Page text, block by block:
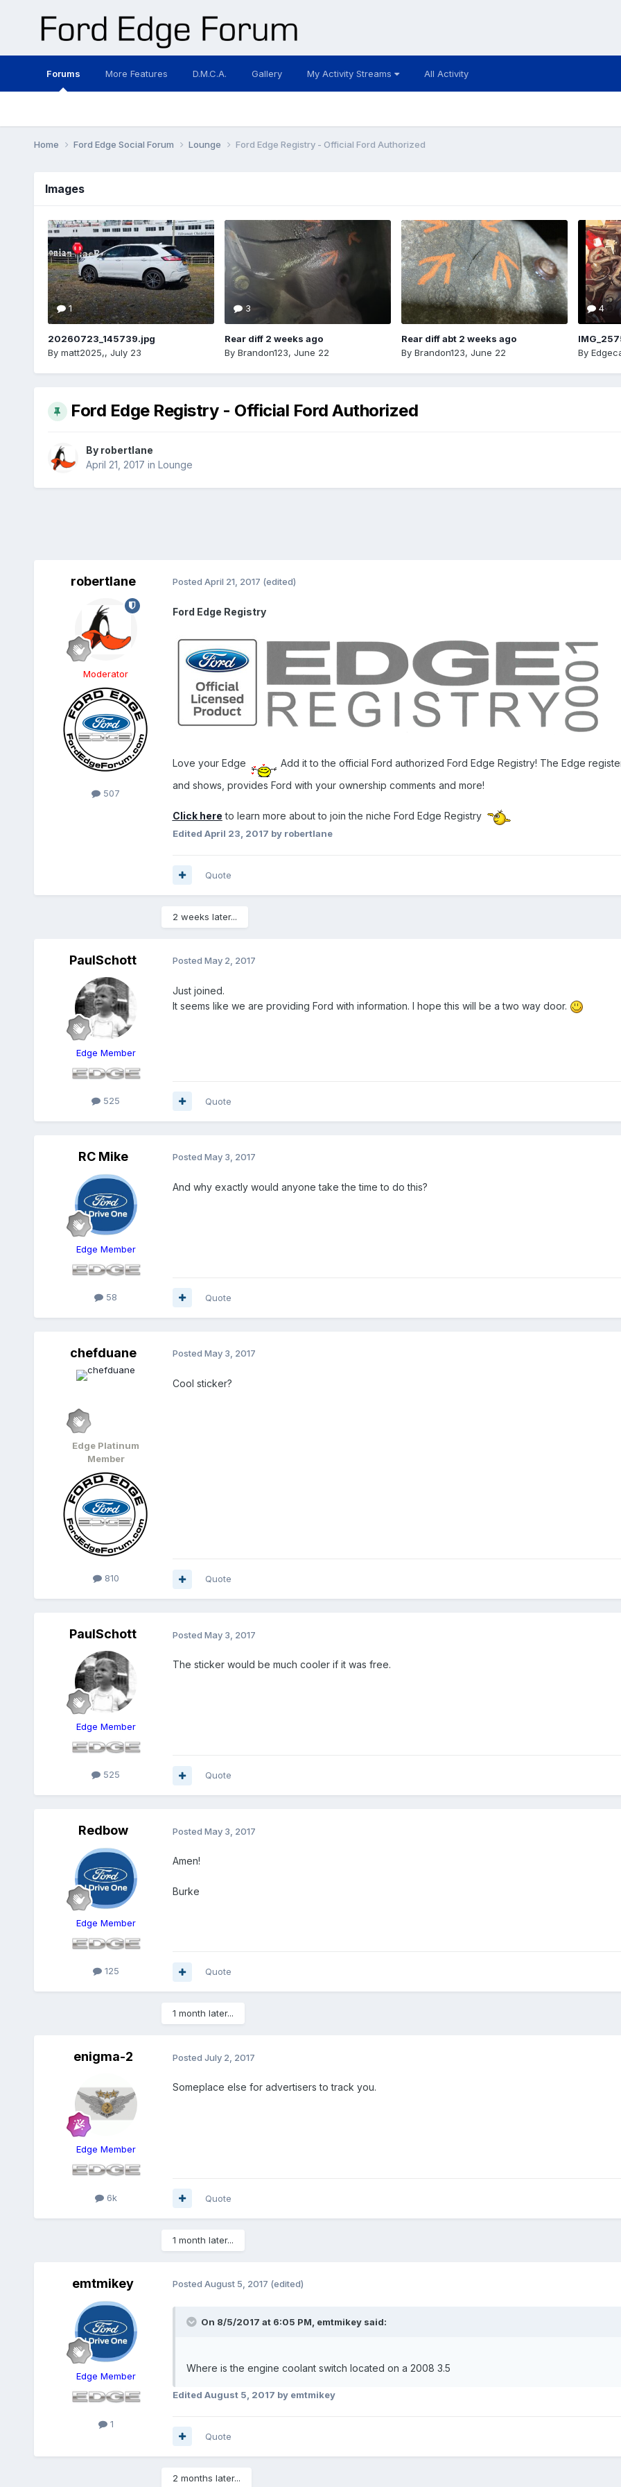
Forums More Features D.M.C.A. Gallery My Activity Streams All Activity
Home Ford Edge Social Forum Lounge Ford Edge Registry - Official Ford Authorized
Images
1
20260723_145739.jpg
By matt2025,, July 23
3
Rear diff 2 weeks ago
By Brandon123, June 22
Rear diff abt 2 weeks ago
By Brandon123, June 22
4
By
Ford Edge Registry - Official Ford Authorized
By robertlane
April 21, 2017 in Lounge
robertlane
Moderator
507
Posted April 21, 2017 (edited)
Ford Edge Registry
Love your Edge
Add it to the official Ford authorized Ford Edge Registry! The Edge
and shows, provides Ford with your ownership comments and more!
Click here to learn more about to join the niche Ford Edge Registry
Edited April 23, 2017 by robertlane
Quote
2 weeks later...
PaulSchott
Edge Member
525
Posted May 2, 2017
Just joined.
It seems like we are providing Ford with information. I hope this will be a two way door.
Quote
RC Mike
Edge Member
58
Posted May 3, 2017
And why exactly would anyone take the time to do this?
Quote
chefduane
Edge Platinum
Member
810
Posted May 3, 2017
Cool sticker?
Quote
PaulSchott
Edge Member
525
Posted May 3, 2017
The sticker would be much cooler if it was free.
Quote
Redbow
Edge Member
125
Posted May 3, 2017
Amen!
Burke
Quote
1 month later...
enigma-2
Edge Member
6k
Posted July 2, 2017
Someplace else for advertisers to track you.
Quote
1 month later...
emtmikey
Edge Member
1
Posted August 5, 2017 (edited)
On 8/5/2017 at 6:05 PM, emtmikey said:
Where is the engine coolant switch located on a 2008 3.5
Edited August 5, 2017 by emtmikey
Quote
2 months later...